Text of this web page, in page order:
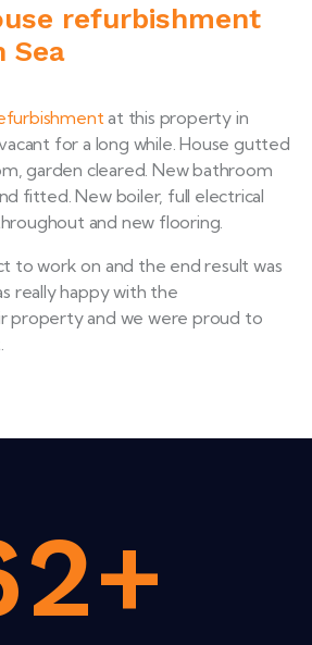
refurbishment
Sea
at this property in
for a long while. House gutted
garden cleared. New bathroom
fitted. New boiler, full electrical
and new flooring.
to work on and the end result was
really happy with the
property and we were proud to
2+